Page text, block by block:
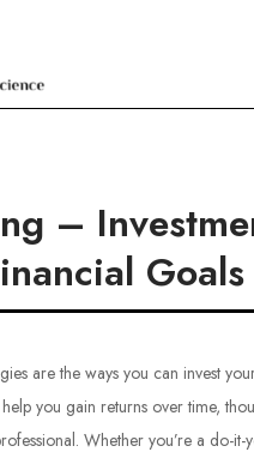
–
Goals
are the ways you can invest
help you gain returns over time,
Whether you’re a do-